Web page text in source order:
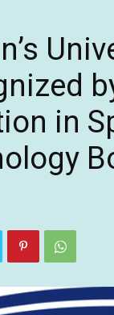
in